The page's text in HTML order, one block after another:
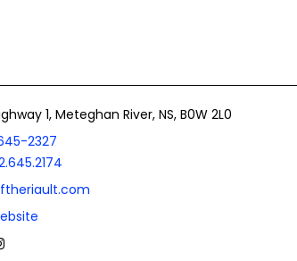
1, Meteghan River, NS, B0W 2L0
2327